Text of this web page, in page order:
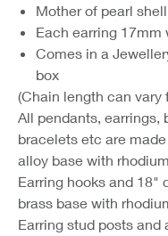
Mother of pearl shell
Each earring 17mm
Comes in a
box
(Chain length can vary
All pendants, earrings,
bracelets etc are
alloy base with
Earring hooks and 18"
brass base with
Earring stud posts and